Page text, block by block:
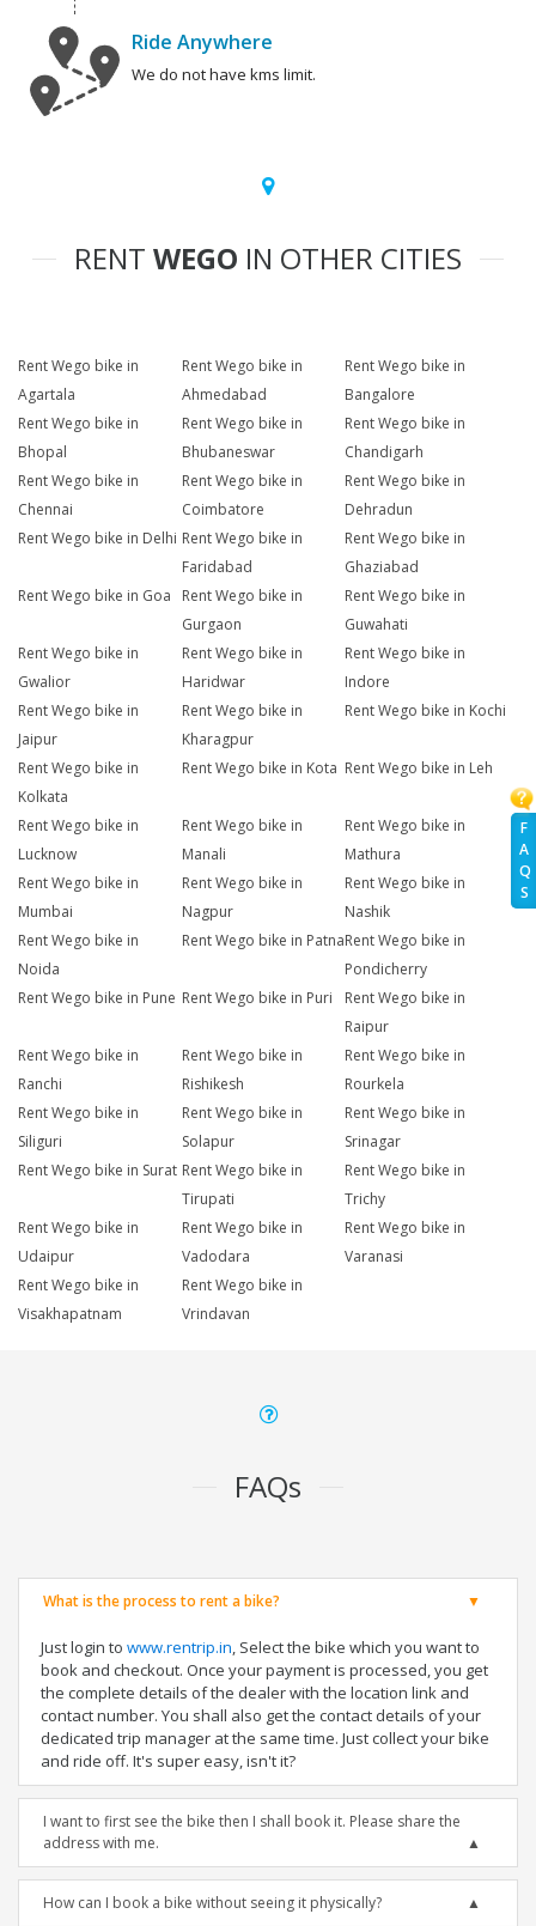
F
A
Q
S
Ride Anywhere
We do not have kms limit.
RENT WEGO IN OTHER CITIES
Rent Wego bike in
Agartala
Rent Wego bike in
Ahmedabad
Rent Wego bike in
Bangalore
Rent Wego bike in
Bhopal
Rent Wego bike in
Bhubaneswar
Rent Wego bike in
Chandigarh
Rent Wego bike in
Chennai
Rent Wego bike in
Coimbatore
Rent Wego bike in
Dehradun
Rent Wego bike in Delhi Rent Wego bike in
Faridabad
Rent Wego bike in
Ghaziabad
Rent Wego bike in Goa
Rent Wego bike in
Gurgaon
Rent Wego bike in
Guwahati
Rent Wego bike in
Gwalior
Rent Wego bike in
Haridwar
Rent Wego bike in
Indore
Rent Wego bike in
Jaipur
Rent Wego bike in
Kharagpur
Rent Wego bike in Kochi
Rent Wego bike in
Kolkata
Rent Wego bike in Kota Rent Wego bike in Leh
Rent Wego bike in
Lucknow
Rent Wego bike in
Manali
Rent Wego bike in
Mathura
Rent Wego bike in
Mumbai
Rent Wego bike in
Nagpur
Rent Wego bike in
Nashik
Rent Wego bike in
Noida
Rent Wego bike in PatnaRent Wego bike in
Pondicherry
Rent Wego bike in Pune Rent Wego bike in Puri
Rent Wego bike in
Raipur
Rent Wego bike in
Ranchi
Rent Wego bike in
Rishikesh
Rent Wego bike in
Rourkela
Rent Wego bike in
Siliguri
Rent Wego bike in
Solapur
Rent Wego bike in
Srinagar
Rent Wego bike in Surat Rent Wego bike in
Tirupati
Rent Wego bike in
Trichy
Rent Wego bike in
Udaipur
Rent Wego bike in
Vadodara
Rent Wego bike in
Varanasi
Rent Wego bike in
Visakhapatnam
Rent Wego bike in
Vrindavan
FAQs
What is the process to rent a bike?
Just login to www.rentrip.in, Select the bike which you want to
book and checkout. Once your payment is processed, you get
the complete details of the dealer with the location link and
contact number. You shall also get the contact details of your
dedicated trip manager at the same time. Just collect your bike
and ride off. It's super easy, isn't it?
I want to first see the bike then I shall book it. Please share the
address with me.
How can I book a bike without seeing it physically?